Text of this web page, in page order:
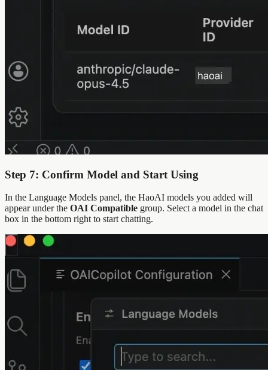
Step 7: Confirm Model and Start Using
In the Language Models panel, the HaoAI models you added will
appear under the OAI Compatible group. Select a model in the chat
box in the bottom right to start chatting.